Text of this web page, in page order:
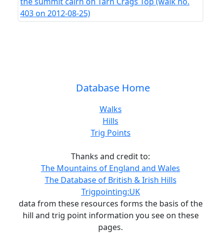
Database Home
Walks
Hills
Trig Points
Thanks and credit to:
The Mountains of England and Wales
The Database of British & Irish Hills
Trigpointing:UK
data from these resources forms the basis of the
hill and trig point information you see on these
pages.